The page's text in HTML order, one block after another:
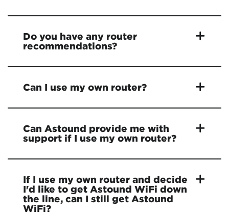
Do you have any router
recommendations?
Can I use my own router?
Can Astound provide me with
support if I use my own router?
If I use my own router and decide
I'd like to get Astound WiFi down
the line, can I still get Astound
WiFi?